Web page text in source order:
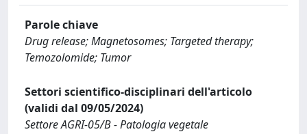
Parole chiave
Drug release; Magnetosomes; Targeted therapy;
Temozolomide; Tumor
Settori scientifico-disciplinari dell'articolo
(validi dal 09/05/2024)
Settore AGRI-05/B - Patologia vegetale